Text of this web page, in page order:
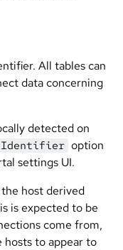
All tables can
data concerning
detected on
option
settings UI.
host derived
is expected to be
come from,
hosts to appear to